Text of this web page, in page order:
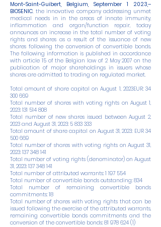
Mont-Saint-Guibert, Belgium, September 1 2023,–
BIOSENIC, the innovative company addressing unmet
medical needs in in the areas of innate immunity,
inflammation and organ/function repair, today
announces an increase in the total number of voting
rights and shares as a result of the issuance of new
shares following the conversion of convertible bonds.
The following information is published in accordance
with article 15 of the Belgian law of 2 May 2007 on the
publication of major shareholdings in issuers whose
shares are admitted to trading on regulated market.
Total amount of share capital on August 1, 2023EUR: 34
300 669
Total number of shares with voting rights on August 1,
2023: 131 514 808
Total number of new shares issued between August 2,
2023 and August 31, 2023: 5 833 333
Total amount of share capital on August 31, 2023: EUR 34
500 669
Total number of shares with voting rights on August 31,
2023: 137 348 141
Total number of voting rights (denominator) on August
31, 2023: 137 348 141
Total number of attributed warrants: 1 197 554
Total number of convertible bonds outstanding: 834
Total number of remaining convertible bonds
commitments: 18
Total number of shares with voting rights that can be
issued following the exercise of the attributed warrants,
remaining convertible bonds commitments and the
conversion of the convertible bonds: 81 978 624 (1)